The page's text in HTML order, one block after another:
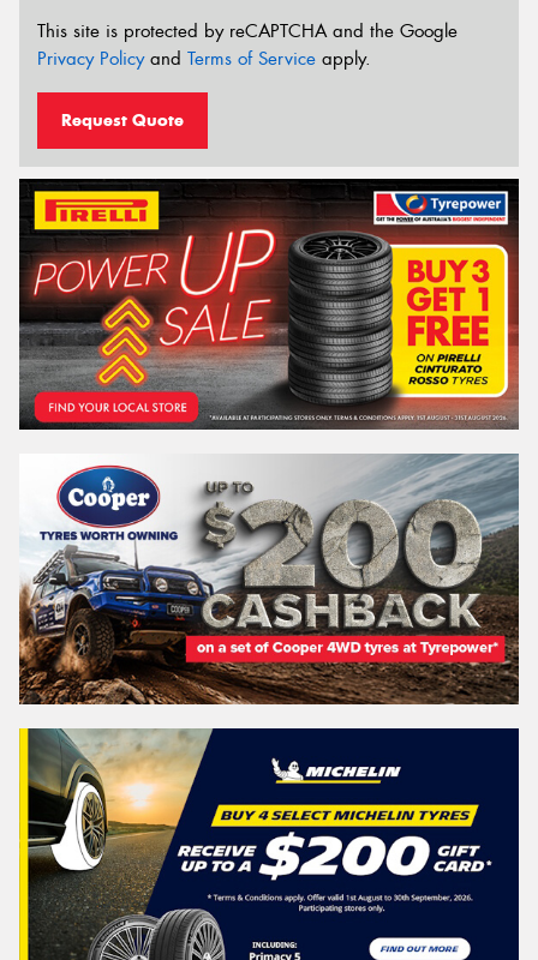
This site is protected by reCAPTCHA and the Google
Privacy Policyand Terms of Service apply.
Request Quote